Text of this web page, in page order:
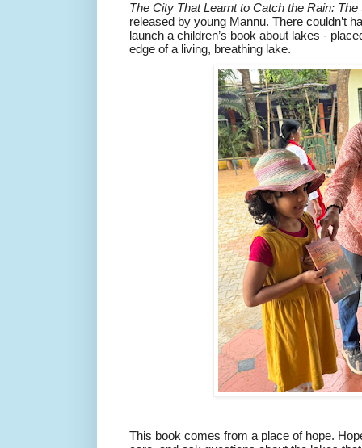
The City That Learnt to Catch the Rain:
released by young Mannu. There couldn’t
launch a children’s book about lakes -
edge of a living, breathing lake.
This book comes from a place of hope.